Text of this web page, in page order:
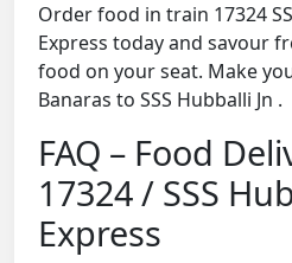
Order food in train 17324
Express today and savour
food on your seat. Make
Banaras to SSS Hubballi Jn .
FAQ – Food
17324 / SSS
Express